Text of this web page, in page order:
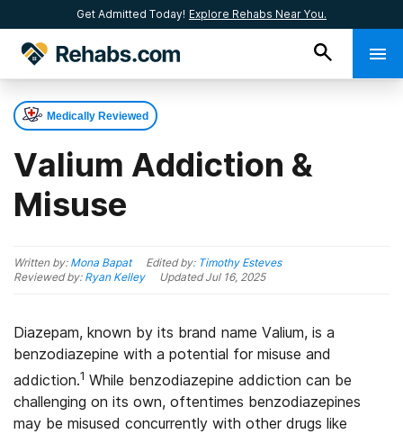
Get Admitted Today! Explore Rehabs Near You.
Medically Reviewed
Valium Addiction &
Misuse
Written by: Mona Bapat Edited by: Timothy Esteves
Reviewed by: Ryan Kelley UpdatedJul 16, 2025
Diazepam, known by its brand name Valium, is a
benzodiazepine with a potential for misuse and
addiction.1 While benzodiazepine addiction can be
challenging on its own, oftentimes benzodiazepines
may be misused concurrently with other drugs like